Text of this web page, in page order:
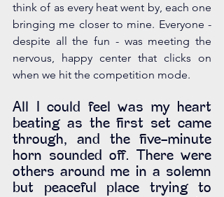
think of as every heat went by, each one
bringing me closer to mine. Everyone -
despite all the fun - was meeting the
nervous, happy center that clicks on
when we hit the competition mode.
All I could feel was my heart
beating as the first set came
through, and the five-minute
horn sounded off. There were
others around me in a solemn
but peaceful place trying to